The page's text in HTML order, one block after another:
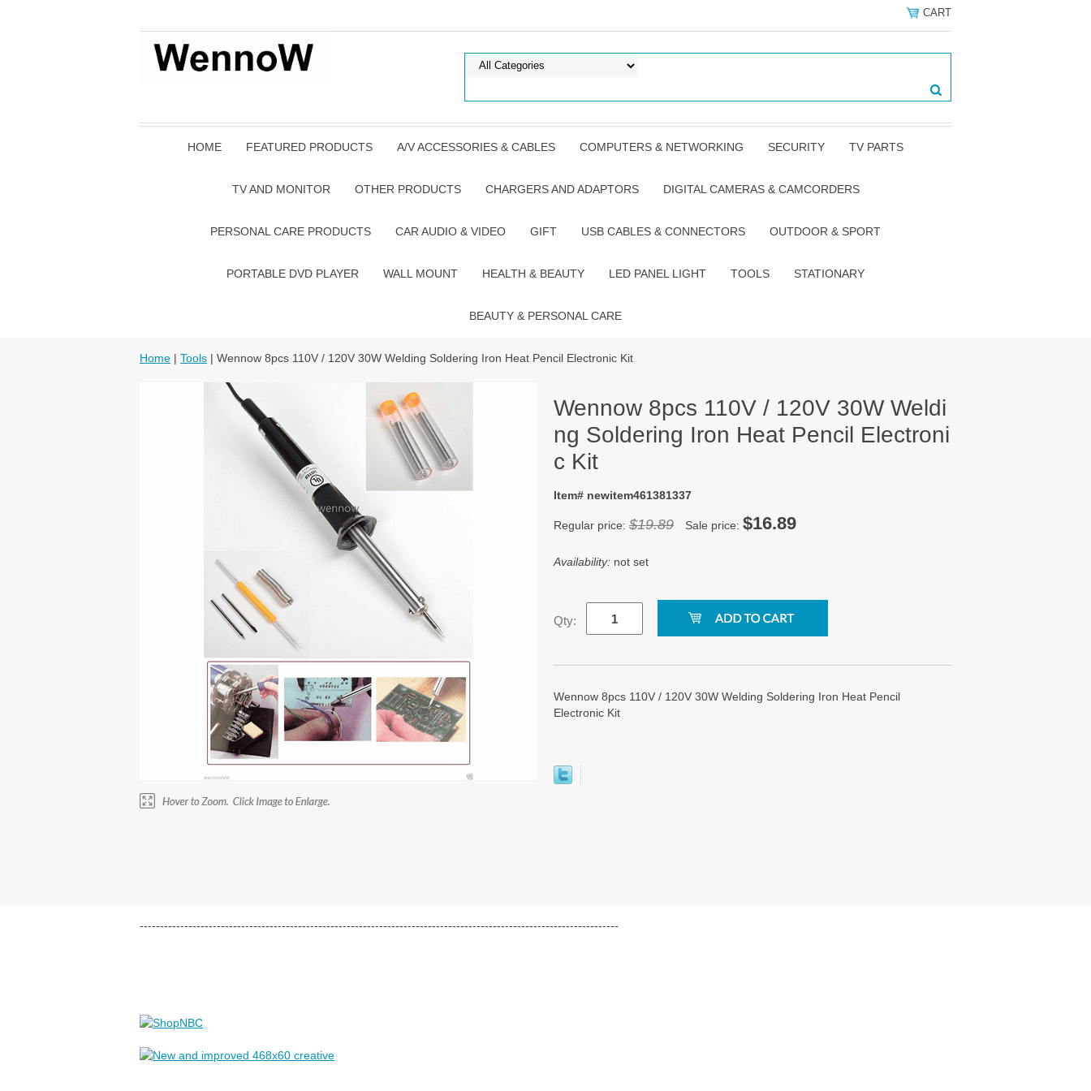
CART
HOME FEATURED PRODUCTS A/V ACCESSORIES & CABLES COMPUTERS & NETWORKING SECURITY TV PARTS
TV AND MONITOR OTHER PRODUCTS CHARGERS AND ADAPTORS DIGITAL CAMERAS & CAMCORDERS
PERSONAL CARE PRODUCTS CAR AUDIO & VIDEO GIFT USB CABLES & CONNECTORS OUTDOOR & SPORT
PORTABLE DVD PLAYER WALL MOUNT HEALTH & BEAUTY LED PANEL LIGHT TOOLS STATIONARY
BEAUTY & PERSONAL CARE
Home | Tools | Wennow 8pcs 110V / 120V 30W Welding Soldering Iron Heat Pencil Electronic Kit
Wennow 8pcs 110V / 120V 30W Weldi
ng Soldering Iron Heat Pencil Electroni
c Kit
Item# newitem461381337
Regular price: $19.89 Sale price: $16.89
Availability: not set
Qty:
Wennow 8pcs 110V / 120V 30W Welding Soldering Iron Heat Pencil
Electronic Kit
----------------------------------------------------------------------------------------------------------------------